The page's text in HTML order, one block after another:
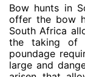
Bow hunts in
offer the bow
South Africa
the taking of
poundage
large and